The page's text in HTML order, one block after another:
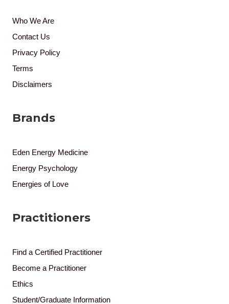
Who We Are
Contact Us
Privacy Policy
Terms
Disclaimers
Brands
Eden Energy Medicine
Energy Psychology
Energies of Love
Practitioners
Find a Certified Practitioner
Become a Practitioner
Ethics
Student/Graduate Information